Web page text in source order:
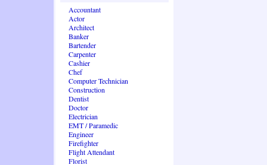
Accountant
Actor
Architect
Banker
Bartender
Carpenter
Cashier
Chef
Computer Technician
Construction
Dentist
Doctor
Electrician
EMT / Paramedic
Engineer
Firefighter
Flight Attendant
Florist